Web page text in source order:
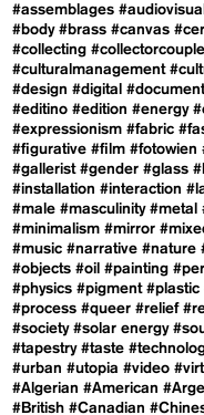
#assemblages #audiovisual
#body #brass #canvas
#collecting #collectorcouple
#culturalmanagement
#design #digital
#editino #edition #energy
#expressionism #fabric
#figurative #film #fotowien
#gallerist #gender #glass
#installation #interaction
#male #masculinity #metal
#minimalism #mirror
#music #narrative #nature
#objects #oil #painting
#physics #pigment #plastic
#process #queer #relief
#society #solar energy
#tapestry #taste
#urban #utopia #video
#Algerian #American
#British #Canadian